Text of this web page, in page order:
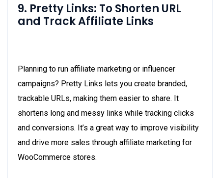
9. Pretty Links: To Shorten URL
and Track Affiliate Links
Planning to run affiliate marketing or influencer
campaigns? Pretty Links lets you create branded,
trackable URLs, making them easier to share. It
shortens long and messy links while tracking clicks
and conversions. It’s a great way to improve visibility
and drive more sales through affiliate marketing for
WooCommerce stores.